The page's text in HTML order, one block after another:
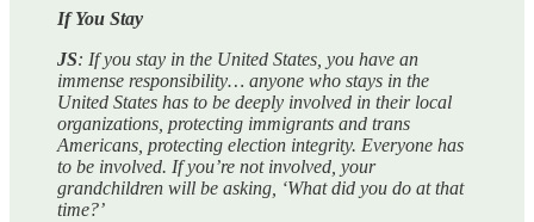
If You Stay
JS: If you stay in the United States, you have an
immense responsibility… anyone who stays in the
United States has to be deeply involved in their local
organizations, protecting immigrants and trans
Americans, protecting election integrity. Everyone has
to be involved. If you’re not involved, your
grandchildren will be asking, ‘What did you do at that
time?’